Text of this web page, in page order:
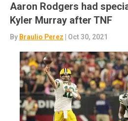
Aaron Rodgers had
Kyler Murray after TNF
By Braulio Perez | Oct 30, 2021